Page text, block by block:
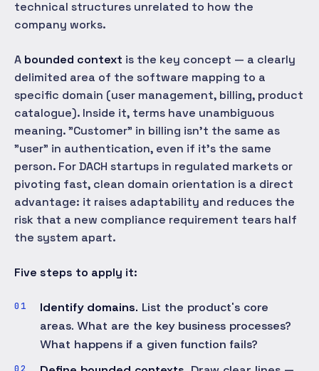
technical structures unrelated to how the
company works.
A bounded context is the key concept — a clearly
delimited area of the software mapping to a
specific domain (user management, billing, product
catalogue). Inside it, terms have unambiguous
meaning. "Customer" in billing isn't the same as
"user" in authentication, even if it's the same
person. For DACH startups in regulated markets or
pivoting fast, clean domain orientation is a direct
advantage: it raises adaptability and reduces the
risk that a new compliance requirement tears half
the system apart.
Five steps to apply it:
Identify domains. List the product's core
areas. What are the key business processes?
What happens if a given function fails?